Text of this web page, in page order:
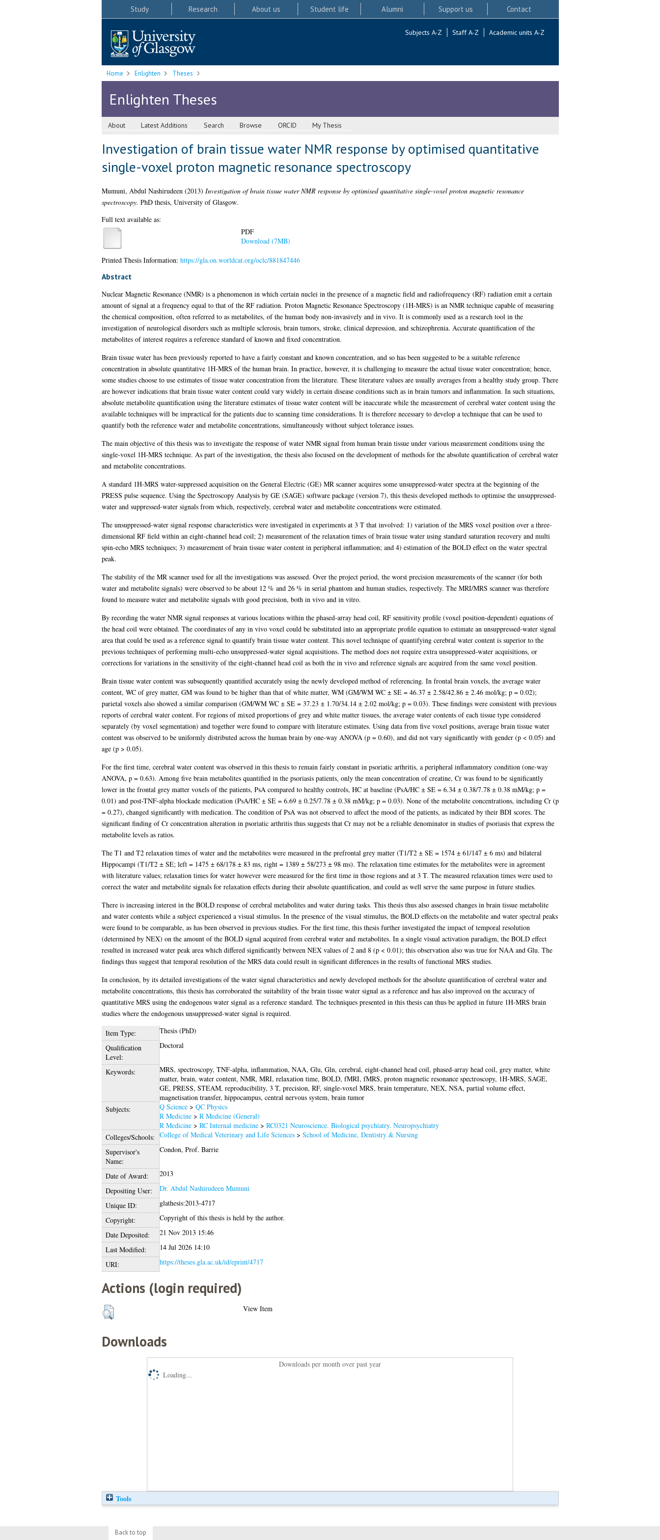
Study Research About us Student life Alumni Support us Contact
Subjects A-Z Staff A-Z Academic units A-Z
Home Enlighten Theses
Enlighten Theses
About Latest Additions Search Browse ORCID My Thesis
Investigation of brain tissue water NMR response by optimised quantitative
single-voxel proton magnetic resonance spectroscopy
Mumuni, Abdul Nashirudeen(2013) Investigation of brain tissue water NMR response by optimised quantitative single-voxel proton magnetic resonance
spectroscopy. PhD thesis, University of Glasgow.
Full text available as:
PDF
Download (7MB)
Printed Thesis Information: https://gla.on.worldcat.org/oclc/881847446
Abstract
Nuclear Magnetic Resonance (NMR) is a phenomenon in which certain nuclei in the presence of a magnetic field and radiofrequency (RF) radiation emit a certain
amount of signal at a frequency equal to that of the RF radiation. Proton Magnetic Resonance Spectroscopy (1H-MRS) is an NMR technique capable of measuring
the chemical composition, often referred to as metabolites, of the human body non-invasively and in vivo. It is commonly used as a research tool in the
investigation of neurological disorders such as multiple sclerosis, brain tumors, stroke, clinical depression, and schizophrenia. Accurate quantification of the
metabolites of interest requires a reference standard of known and fixed concentration.
Brain tissue water has been previously reported to have a fairly constant and known concentration, and so has been suggested to be a suitable reference
concentration in absolute quantitative 1H-MRS of the human brain. In practice, however, it is challenging to measure the actual tissue water concentration; hence,
some studies choose to use estimates of tissue water concentration from the literature. These literature values are usually averages from a healthy study group. There
are however indications that brain tissue water content could vary widely in certain disease conditions such as in brain tumors and inflammation. In such situations,
absolute metabolite quantification using the literature estimates of tissue water content will be inaccurate while the measurement of cerebral water content using the
available techniques will be impractical for the patients due to scanning time considerations. It is therefore necessary to develop a technique that can be used to
quantify both the reference water and metabolite concentrations, simultaneously without subject tolerance issues.
The main objective of this thesis was to investigate the response of water NMR signal from human brain tissue under various measurement conditions using the
single-voxel 1H-MRS technique. As part of the investigation, the thesis also focused on the development of methods for the absolute quantification of cerebral water
and metabolite concentrations.
A standard 1H-MRS water-suppressed acquisition on the General Electric (GE) MR scanner acquires some unsuppressed-water spectra at the beginning of the
PRESS pulse sequence. Using the Spectroscopy Analysis by GE (SAGE) software package (version 7), this thesis developed methods to optimise the unsuppressed-
water and suppressed-water signals from which, respectively, cerebral water and metabolite concentrations were estimated.
The unsuppressed-water signal response characteristics were investigated in experiments at 3 T that involved: 1) variation of the MRS voxel position over a three-
dimensional RF field within an eight-channel head coil; 2) measurement of the relaxation times of brain tissue water using standard saturation recovery and multi
spin-echo MRS techniques; 3) measurement of brain tissue water content in peripheral inflammation; and 4) estimation of the BOLD effect on the water spectral
peak.
The stability of the MR scanner used for all the investigations was assessed. Over the project period, the worst precision measurements of the scanner (for both
water and metabolite signals) were observed to be about 12 % and 26 % in serial phantom and human studies, respectively. The MRI/MRS scanner was therefore
found to measure water and metabolite signals with good precision, both in vivo and in vitro.
By recording the water NMR signal responses at various locations within the phased-array head coil, RF sensitivity profile (voxel position-dependent) equations of
the head coil were obtained. The coordinates of any in vivo voxel could be substituted into an appropriate profile equation to estimate an unsuppressed-water signal
area that could be used as a reference signal to quantify brain tissue water content. This novel technique of quantifying cerebral water content is superior to the
previous techniques of performing multi-echo unsuppressed-water signal acquisitions. The method does not require extra unsuppressed-water acquisitions, or
corrections for variations in the sensitivity of the eight-channel head coil as both the in vivo and reference signals are acquired from the same voxel position.
Brain tissue water content was subsequently quantified accurately using the newly developed method of referencing. In frontal brain voxels, the average water
content, WC of grey matter, GM was found to be higher than that of white matter, WM (GM/WM WC ± SE = 46.37 ± 2.58/42.86 ± 2.46 mol/kg; p = 0.02);
parietal voxels also showed a similar comparison (GM/WM WC ± SE = 37.23 ± 1.70/34.14 ± 2.02 mol/kg; p = 0.03). These findings were consistent with previous
reports of cerebral water content. For regions of mixed proportions of grey and white matter tissues, the average water contents of each tissue type considered
separately (by voxel segmentation) and together were found to compare with literature estimates. Using data from five voxel positions, average brain tissue water
content was observed to be uniformly distributed across the human brain by one-way ANOVA (p = 0.60), and did not vary significantly with gender (p < 0.05) and
age (p > 0.05).
For the first time, cerebral water content was observed in this thesis to remain fairly constant in psoriatic arthritis, a peripheral inflammatory condition (one-way
ANOVA, p = 0.63). Among five brain metabolites quantified in the psoriasis patients, only the mean concentration of creatine, Cr was found to be significantly
lower in the frontal grey matter voxels of the patients, PsA compared to healthy controls, HC at baseline (PsA/HC ± SE = 6.34 ± 0.38/7.78 ± 0.38 mM/kg; p =
0.01) and post-TNF-alpha blockade medication (PsA/HC ± SE = 6.69 ± 0.25/7.78 ± 0.38 mM/kg; p = 0.03). None of the metabolite concentrations, including Cr (p
= 0.27), changed significantly with medication. The condition of PsA was not observed to affect the mood of the patients, as indicated by their BDI scores. The
significant finding of Cr concentration alteration in psoriatic arthritis thus suggests that Cr may not be a reliable denominator in studies of psoriasis that express the
metabolite levels as ratios.
The T1 and T2 relaxation times of water and the metabolites were measured in the prefrontal grey matter (T1/T2 ± SE = 1574 ± 61/147 ± 6 ms) and bilateral
Hippocampi (T1/T2 ± SE; left = 1475 ± 68/178 ± 83 ms, right = 1389 ± 58/273 ± 98 ms). The relaxation time estimates for the metabolites were in agreement
with literature values; relaxation times for water however were measured for the first time in those regions and at 3 T. The measured relaxation times were used to
correct the water and metabolite signals for relaxation effects during their absolute quantification, and could as well serve the same purpose in future studies.
There is increasing interest in the BOLD response of cerebral metabolites and water during tasks. This thesis thus also assessed changes in brain tissue metabolite
and water contents while a subject experienced a visual stimulus. In the presence of the visual stimulus, the BOLD effects on the metabolite and water spectral peaks
were found to be comparable, as has been observed in previous studies. For the first time, this thesis further investigated the impact of temporal resolution
(determined by NEX) on the amount of the BOLD signal acquired from cerebral water and metabolites. In a single visual activation paradigm, the BOLD effect
resulted in increased water peak area which differed significantly between NEX values of 2 and 8 (p < 0.01); this observation also was true for NAA and Glu. The
findings thus suggest that temporal resolution of the MRS data could result in significant differences in the results of functional MRS studies.
In conclusion, by its detailed investigations of the water signal characteristics and newly developed methods for the absolute quantification of cerebral water and
metabolite concentrations, this thesis has corroborated the suitability of the brain tissue water signal as a reference and has also improved on the accuracy of
quantitative MRS using the endogenous water signal as a reference standard. The techniques presented in this thesis can thus be applied in future 1H-MRS brain
studies where the endogenous unsuppressed-water signal is required.
Item Type:
Thesis (PhD)
Qualification
Level:
Doctoral
Keywords:
MRS, spectroscopy, TNF-alpha, inflammation, NAA, Glu, Gln, cerebral, eight-channel head coil, phased-array head coil, grey matter, white
matter, brain, water content, NMR, MRI, relaxation time, BOLD, fMRI, fMRS, proton magnetic resonance spectroscopy, 1H-MRS, SAGE,
GE, PRESS, STEAM, reproducibility, 3 T, precision, RF, single-voxel MRS, brain temperature, NEX, NSA, partial volume effect,
magnetisation transfer, hippocampus, central nervous system, brain tumor
Subjects:
Q Science> QC Physics
R Medicine> R Medicine (General)
R Medicine> RC Internal medicine> RC0321 Neuroscience. Biological psychiatry. Neuropsychiatry
Colleges/Schools: College of Medical Veterinary and Life Sciences> School of Medicine, Dentistry & Nursing
Supervisor's
Name:
Condon, Prof. Barrie
Date of Award:
2013
Depositing User:
Dr. Abdul Nashirudeen Mumuni
Unique ID:
glathesis:2013-4717
Copyright:
Copyright of this thesis is held by the author.
Date Deposited:
21 Nov 2013 15:46
Last Modified:
14 Jul 2026 14:10
URI:
https://theses.gla.ac.uk/id/eprint/4717
Actions (login required)
View Item
Downloads
Downloads per month over past year
Loading...
Tools
Back to top